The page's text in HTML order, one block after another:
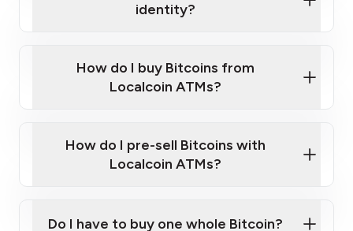
Provide photo ID
Disclose occupation and address
identity?
Government-issued photo ID such as an
Australian Passport or a driver's license
How do I buy Bitcoins from
Localcoin ATMs?
How do I pre-sell Bitcoins with
Localcoin ATMs?
Do I have to buy one whole Bitcoin?